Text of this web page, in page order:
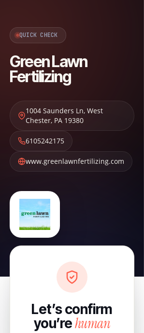
QUICK CHECK
Green Lawn
Fertilizing
1004 Saunders Ln, West
Chester, PA 19380
6105242175
www.greenlawnfertilizing.com
Let’s confirm
you’rehuman